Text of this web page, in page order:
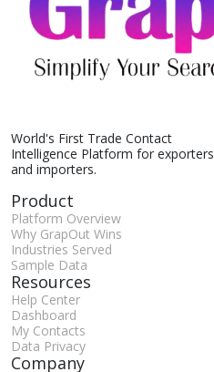
World's First Trade Contact
Intelligence Platform for exporters
and importers.
Product
Platform Overview
Why GrapOut Wins
Industries Served
Sample Data
Resources
Help Center
Dashboard
My Contacts
Data Privacy
Company